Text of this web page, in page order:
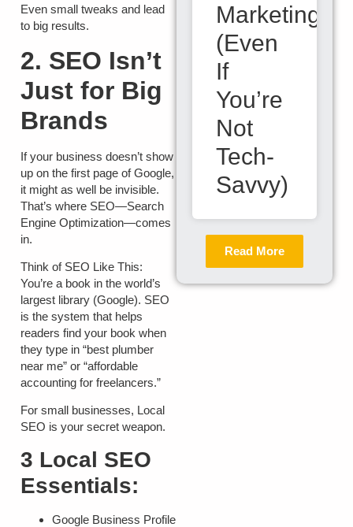
Even small tweaks and lead
to big results.
2. SEO Isn’t
Just for Big
Brands
If your business doesn’t show
up on the first page of Google,
it might as well be invisible.
That’s where SEO—Search
Engine Optimization—comes
in.
Think of SEO Like This:
You’re a book in the world’s
largest library (Google). SEO
is the system that helps
readers find your book when
they type in “best plumber
near me” or “affordable
accounting for freelancers.”
For small businesses, Local
SEO is your secret weapon.
3 Local SEO
Essentials:
Google Business Profile
Marketing
(Even
If
You’re
Not
Tech-
Savvy)
Read More